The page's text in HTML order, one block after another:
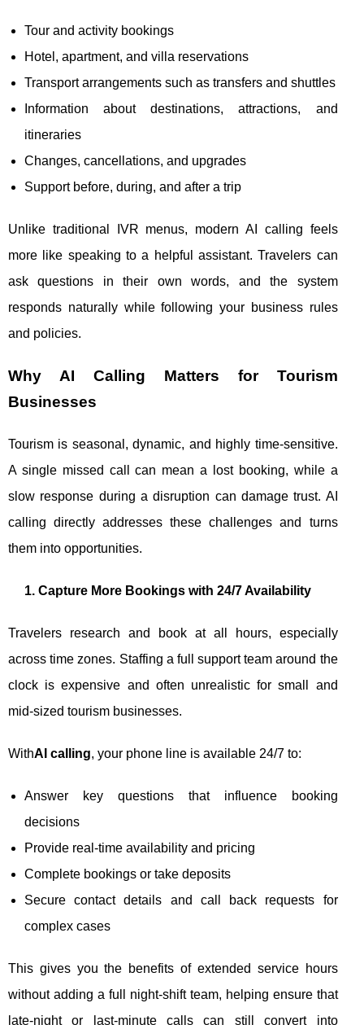
Tour and activity bookings
Hotel, apartment, and villa reservations
Transport arrangements such as transfers and shuttles
Information about destinations, attractions, and
itineraries
Changes, cancellations, and upgrades
Support before, during, and after a trip
Unlike traditional IVR menus, modern AI calling feels
more like speaking to a helpful assistant. Travelers can
ask questions in their own words, and the system
responds naturally while following your business rules
and policies.
Why AI Calling Matters for Tourism
Businesses
Tourism is seasonal, dynamic, and highly time-sensitive.
A single missed call can mean a lost booking, while a
slow response during a disruption can damage trust. AI
calling directly addresses these challenges and turns
them into opportunities.
1. Capture More Bookings with 24/7 Availability
Travelers research and book at all hours, especially
across time zones. Staffing a full support team around the
clock is expensive and often unrealistic for small and
mid-sized tourism businesses.
WithAI calling, your phone line is available 24/7 to:
Answer key questions that influence booking
decisions
Provide real-time availability and pricing
Complete bookings or take deposits
Secure contact details and call back requests for
complex cases
This gives you the benefits of extended service hours
without adding a full night-shift team, helping ensure that
late-night or last-minute calls can still convert into